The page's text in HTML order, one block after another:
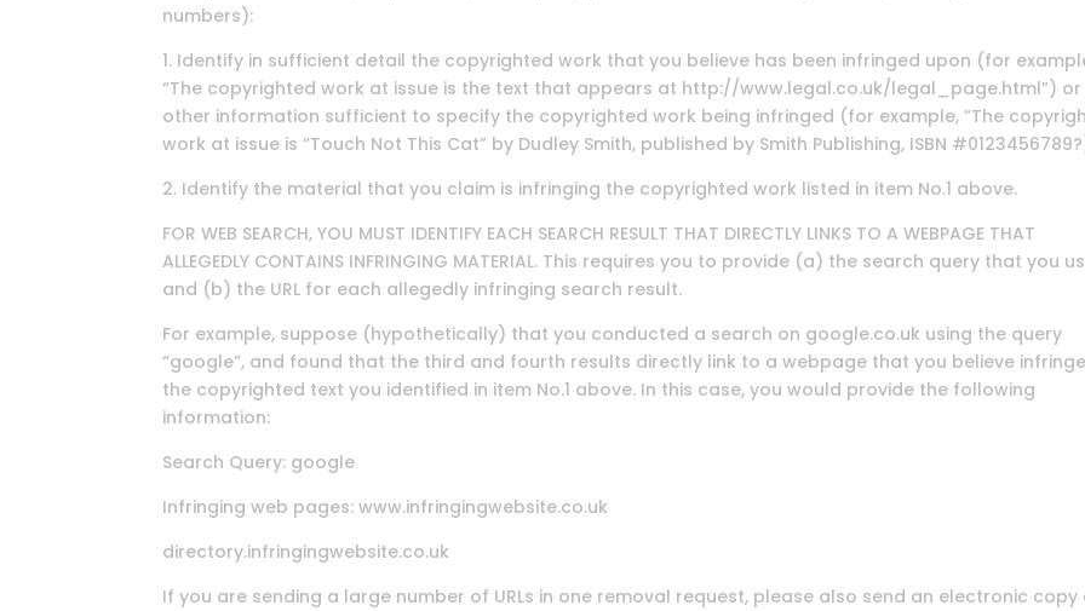
numbers):
1. Identify in sufficient detail the copyrighted work that you believe has been infringed upon (for
“The copyrighted work at issue is the text that appears at http://www.legal.co.uk/legal_page.html”) or
other information sufficient to specify the copyrighted work being infringed (for example, “The
work at issue is “Touch Not This Cat” by Dudley Smith, published by Smith Publishing, ISBN
2. Identify the material that you claim is infringing the copyrighted work listed in item No.1 above.
FOR WEB SEARCH, YOU MUST IDENTIFY EACH SEARCH RESULT THAT DIRECTLY LINKS TO A WEBPAGE THAT
ALLEGEDLY CONTAINS INFRINGING MATERIAL. This requires you to provide (a) the search query that you
and (b) the URL for each allegedly infringing search result.
For example, suppose (hypothetically) that you conducted a search on google.co.uk using the query
“google”, and found that the third and fourth results directly link to a webpage that you believe
the copyrighted text you identified in item No.1 above. In this case, you would provide the following
information:
Search Query: google
Infringing web pages: www.infringingwebsite.co.uk
directory.infringingwebsite.co.uk
If you are sending a large number of URLs in one removal request, please also send an electronic copy